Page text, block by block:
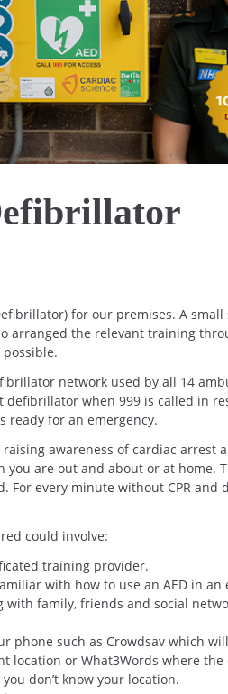
for our premises. A small
arranged the relevant training
network used by all 14
defibrillator when 999 is called in
ready for an emergency.
awareness of cardiac arrest
are out and about or at home.
For every minute without CPR and
could involve:
training provider.
with how to use an AED in an
with family, friends and social
phone such as Crowdsav which
location or What3Words where the
don’t know your location.